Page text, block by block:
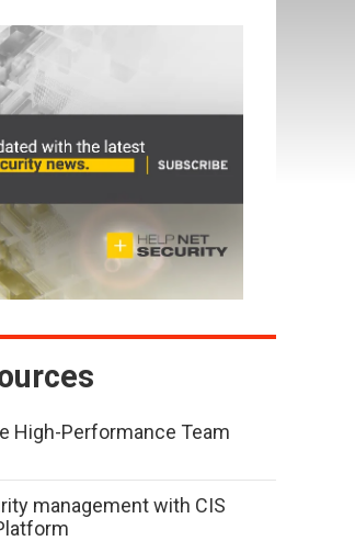
High-Performance Team
management with CIS